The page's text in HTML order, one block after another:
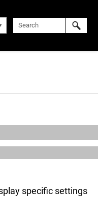
specific settings